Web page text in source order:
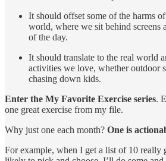
It should offset some of the harms
world, where we sit behind screens
of the day.
It should translate to the real world
activities we love, whether outdoor
chasing down kids.
Enter the My Favorite Exercise series.
one great exercise from my file.
Why just one each month? One is
For example, when I get a list of 10 really